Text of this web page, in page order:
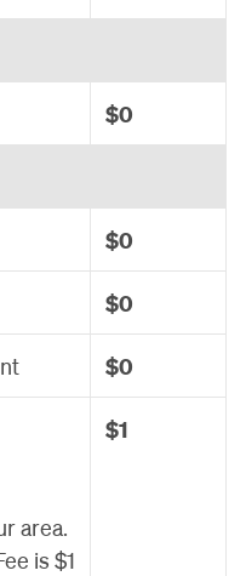
$0
$0
$0
$0
area.
is $1
$1